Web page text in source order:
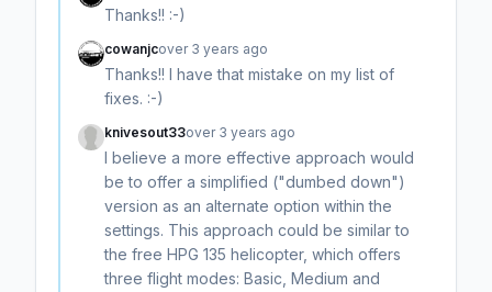
Thanks!! :-)
cowanjcover 3 years ago
Thanks!! I have that mistake on my list of
fixes. :-)
knivesout33over 3 years ago
I believe a more effective approach would
be to offer a simplified ("dumbed down")
version as an alternate option within the
settings. This approach could be similar to
the free HPG 135 helicopter, which offers
three flight modes: Basic, Medium and